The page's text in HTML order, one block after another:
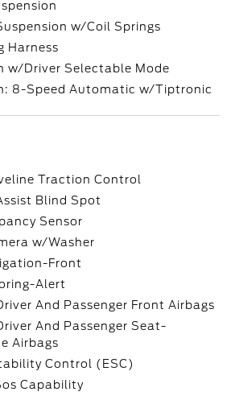
w/Coil Springs
Harness
w/Driver Selectable Mode
8-Speed Automatic w/Tiptronic
Traction Control
Blind Spot
Sensor
w/Washer
Front
Alert
And Passenger Front Airbags
And Passenger Seat-
Airbags
Control (ESC)
Capability